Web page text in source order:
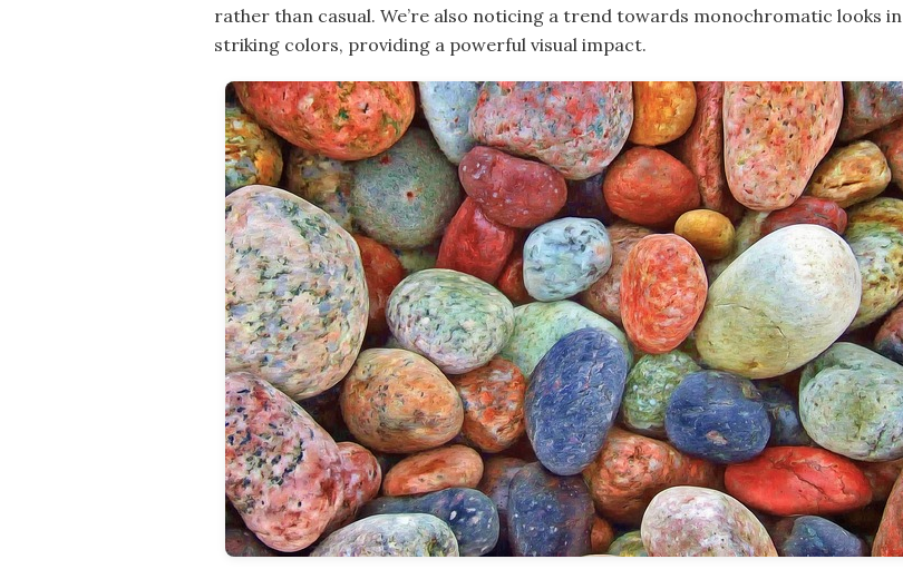
rather than casual. We’re also noticing a trend towards monochromatic looks in
striking colors, providing a powerful visual impact.